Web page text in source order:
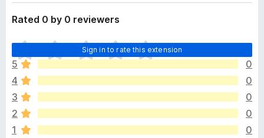
Rated 0 by 0 reviewers
Sign in to rate this extension
T
h
e
r
e
a
r
e
5
0
4
0
3
0
2
0
1
0